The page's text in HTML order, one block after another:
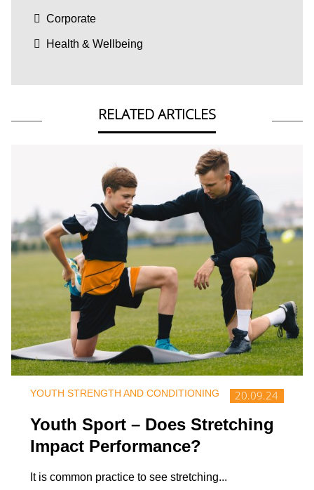
Corporate
Health & Wellbeing
RELATED ARTICLES
20.09.24
YOUTH STRENGTH AND CONDITIONING
Youth Sport – Does Stretching
Impact Performance?
It is common practice to see stretching...